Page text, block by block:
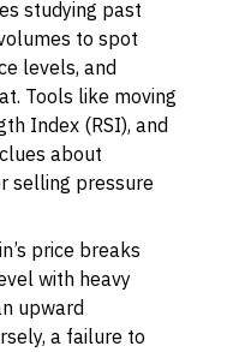
studying past
to spot
levels, and
Tools like moving
Index (RSI), and
about
selling pressure
price breaks
with heavy
upward
a failure to